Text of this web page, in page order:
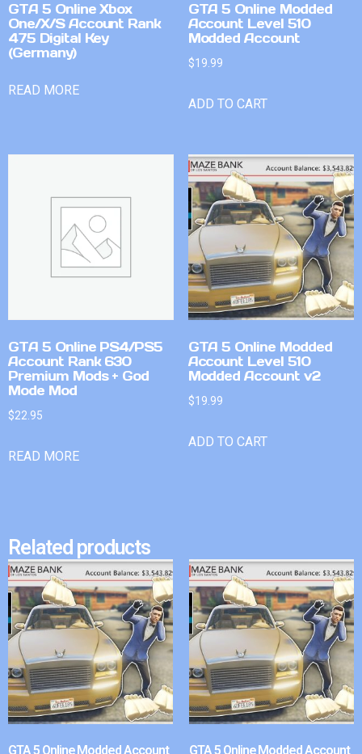
GTA 5 Online Xbox
One/X/S Account Rank
475 Digital Key
(Germany)
READ MORE
GTA 5 Online Modded
Account Level 510
Modded Account
$19.99
ADD TO CART
GTA 5 Online PS4/PS5
Account Rank 630
Premium Mods + God
Mode Mod
$22.95
READ MORE
GTA 5 Online Modded
Account Level 510
Modded Account v2
$19.99
ADD TO CART
Related products
GTA 5 Online Modded Account GTA 5 Online Modded Account